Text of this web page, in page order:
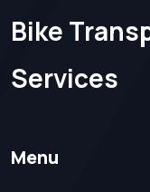
Bike
Services
Menu